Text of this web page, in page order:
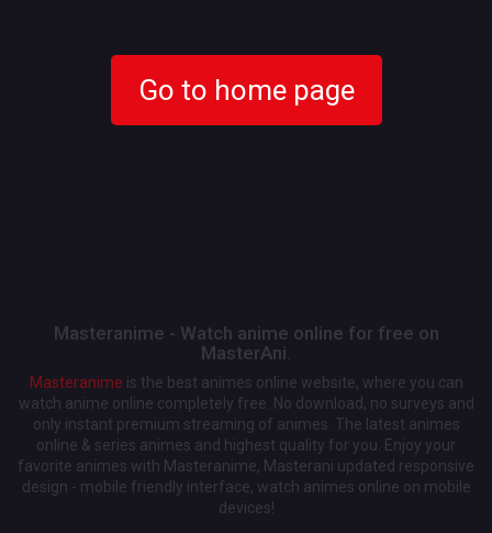
Go to home page
Masteranime - Watch anime online for free on
MasterAni.
Masteranime is the best animes online website, where you can
watch anime online completely free. No download, no surveys and
only instant premium streaming of animes. The latest animes
online & series animes and highest quality for you. Enjoy your
favorite animes with Masteranime, Masterani updated responsive
design - mobile friendly interface, watch animes online on mobile
devices!